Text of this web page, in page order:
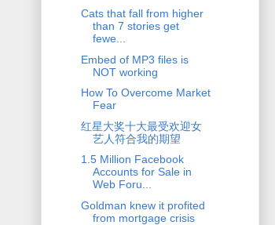
Cats that fall from higher
than 7 stories get
fewe...
Embed of MP3 files is
NOT working
How To Overcome Market
Fear
红星大奖十大最受欢迎女
艺人符合我的期望
1.5 Million Facebook
Accounts for Sale in
Web Foru...
Goldman knew it profited
from mortgage crisis